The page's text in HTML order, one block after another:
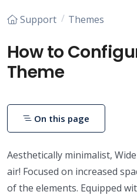
Support Themes
How to
Theme
Aesthetically minimalist,
air! Focused on increased
of the elements. Equipped
On this page